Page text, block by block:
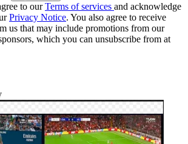
to ourTerms of services and acknowledge
Privacy Notice. You also agree to receive
us that may include promotions from our
which you can unsubscribe from at